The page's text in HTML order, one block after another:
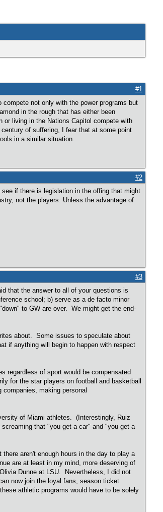
#1
not only with the power programs but
in the rough that has either been
living in the Nations Capitol compete with
of suffering, I fear that at some point
in a similar situation.
#2
if there is legislation in the offing that might
not the players. Unless the advantage of
#3
that the answer to all of your questions is
school; b) serve as a de facto minor
to GW are over. We might get the end-
about. Some issues to speculate about
if anything will begin to happen with respect
regardless of sport would be compensated
for the star players on football and basketball
making personal
of Miami athletes. (Interestingly, Ruiz
that "you get a car" and "you get a
aren't enough hours in the day to play a
are at least in my mind, more deserving of
Dunne at LSU. Nevertheless, I did not
now join the loyal fans, season ticket
athletic programs would have to be solely